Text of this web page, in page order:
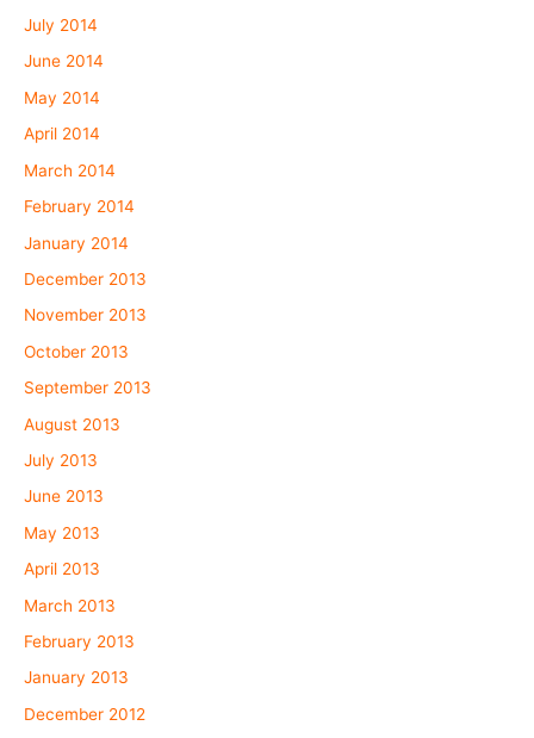
July 2014
June 2014
May 2014
April 2014
March 2014
February 2014
January 2014
December 2013
November 2013
October 2013
September 2013
August 2013
July 2013
June 2013
May 2013
April 2013
March 2013
February 2013
January 2013
December 2012